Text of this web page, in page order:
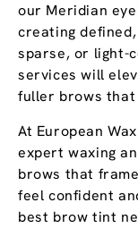
our Meridian
creating
sparse, or light-
services will
fuller brows
At European
expert waxing
brows that
feel confident
best brow tint